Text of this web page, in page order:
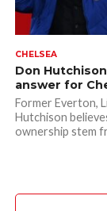
CHELSEA
Don
answer for
Former Everton,
Hutchison
ownership stem